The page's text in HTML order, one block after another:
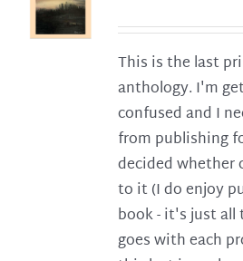
This is the last
anthology. I'm
confused and I
from publishing
decided whether
to it (I do enjoy
book - it's just all
goes with each